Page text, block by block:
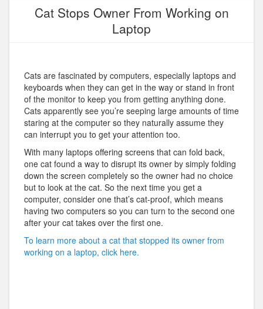
Cat Stops Owner From Working on
Laptop
Cats are fascinated by computers, especially laptops and
keyboards when they can get in the way or stand in front
of the monitor to keep you from getting anything done.
Cats apparently see you’re seeping large amounts of time
staring at the computer so they naturally assume they
can interrupt you to get your attention too.
With many laptops offering screens that can fold back,
one cat found a way to disrupt its owner by simply folding
down the screen completely so the owner had no choice
but to look at the cat. So the next time you get a
computer, consider one that’s cat-proof, which means
having two computers so you can turn to the second one
after your cat takes over the first one.
To learn more about a cat that stopped its owner from
working on a laptop, click here.